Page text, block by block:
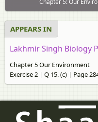
APPEARS IN
Lakhmir Singh Biology
Chapter 5 Our Environment
Exercise 2 | Q 15. (c) | Page